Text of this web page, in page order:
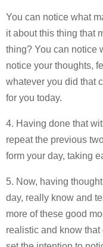
You can notice what
it about this thing that
thing? You can notice
notice your thoughts,
whatever you did that
for you today.
4. Having done that
repeat the previous
form your day, taking
5. Now, having
day, really know and
more of these good
realistic and know